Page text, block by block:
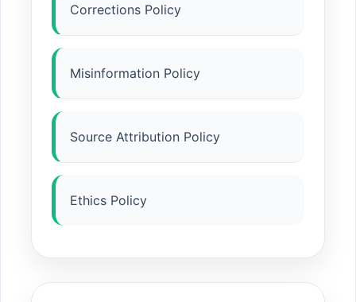
Corrections Policy
Misinformation Policy
Source Attribution Policy
Ethics Policy